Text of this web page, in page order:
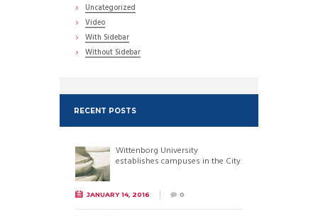
Uncategorized
Video
With Sidebar
Without Sidebar
RECENT POSTS
Wittenborg University
establishes campuses in the City
JANUARY 14, 2016 0